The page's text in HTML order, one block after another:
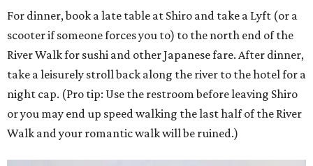
For dinner, book a late table at Shiro and take a Lyft (or a
scooter if someone forces you to) to the north end of the
River Walk for sushi and other Japanese fare. After dinner,
take a leisurely stroll back along the river to the hotel for a
night cap. (Pro tip: Use the restroom before leaving Shiro
or you may end up speed walking the last half of the River
Walk and your romantic walk will be ruined.)